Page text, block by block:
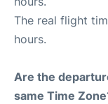
The real flight
hours.
Are the
same Time